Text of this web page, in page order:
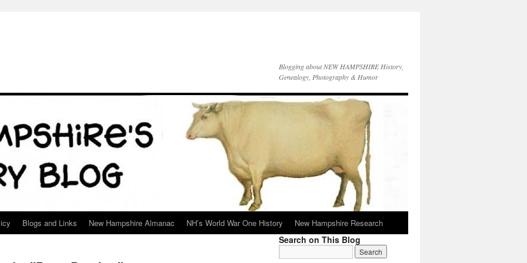
Blogging about NEW HAMPSHIRE History,
Genealogy, Photography & Humor
Blogs and Links New Hampshire Almanac NH’s World War One History New Hampshire Research
Search on This Blog